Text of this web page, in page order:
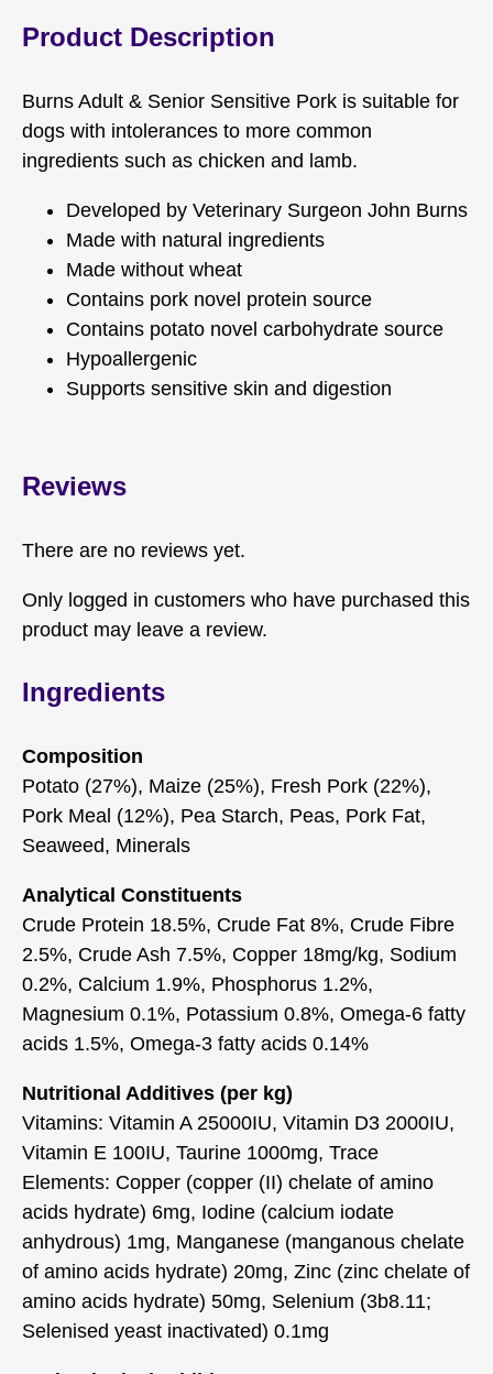
Product Description
Burns Adult & Senior Sensitive Pork is suitable for
dogs with intolerances to more common
ingredients such as chicken and lamb.
Developed by Veterinary Surgeon John Burns
Made with natural ingredients
Made without wheat
Contains pork novel protein source
Contains potato novel carbohydrate source
Hypoallergenic
Supports sensitive skin and digestion
Reviews
There are no reviews yet.
Only logged in customers who have purchased this
product may leave a review.
Ingredients
Composition
Potato (27%), Maize (25%), Fresh Pork (22%),
Pork Meal (12%), Pea Starch, Peas, Pork Fat,
Seaweed, Minerals
Analytical Constituents
Crude Protein 18.5%, Crude Fat 8%, Crude Fibre
2.5%, Crude Ash 7.5%, Copper 18mg/kg, Sodium
0.2%, Calcium 1.9%, Phosphorus 1.2%,
Magnesium 0.1%, Potassium 0.8%, Omega-6 fatty
acids 1.5%, Omega-3 fatty acids 0.14%
Nutritional Additives (per kg)
Vitamins: Vitamin A 25000IU, Vitamin D3 2000IU,
Vitamin E 100IU, Taurine 1000mg, Trace
Elements: Copper (copper (II) chelate of amino
acids hydrate) 6mg, Iodine (calcium iodate
anhydrous) 1mg, Manganese (manganous chelate
of amino acids hydrate) 20mg, Zinc (zinc chelate of
amino acids hydrate) 50mg, Selenium (3b8.11;
Selenised yeast inactivated) 0.1mg